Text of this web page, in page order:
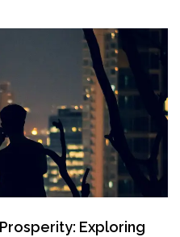
Exploring